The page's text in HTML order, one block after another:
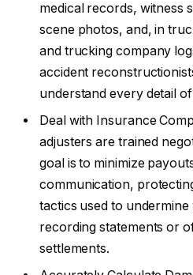
medical records, witness
scene photos, and, in
and trucking company
accident
understand every detail
Deal with Insurance
adjusters are trained
goal is to minimize
communication,
tactics used to
recording statements or
settlements.